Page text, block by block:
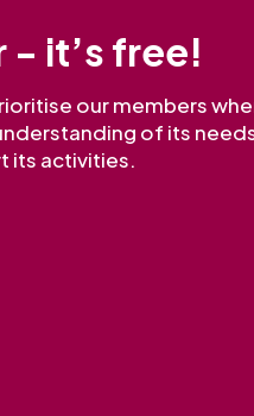
- it’s free!
our members
of its
its activities.